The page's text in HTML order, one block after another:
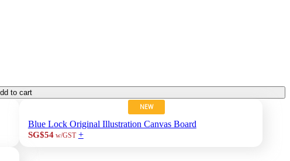
to cart
NEW
Blue Lock Original Illustration Canvas Board
SG$54w/GST +